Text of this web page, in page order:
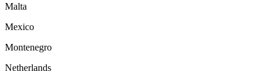
Malta
Mexico
Montenegro
Netherlands